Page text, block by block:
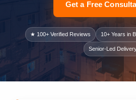
Get a Free
★ 100+ Verified Reviews 10+ Years in
Senior-Led